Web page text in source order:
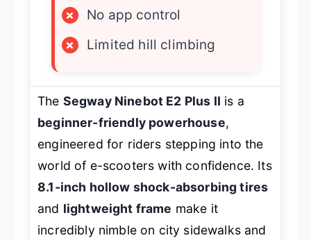
×
No app control
×
Limited hill climbing
The Segway Ninebot E2 Plus II is a
beginner-friendly powerhouse,
engineered for riders stepping into the
world of e-scooters with confidence. Its
8.1-inch hollow shock-absorbing tires
and lightweight frame make it
incredibly nimble on city sidewalks and